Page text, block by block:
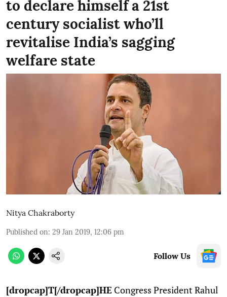
to declare himself a 21st
century socialist who’ll
revitalise India’s sagging
welfare state
Nitya Chakraborty
Published on: 29 Jan 2019, 12:06 pm
Follow Us
[dropcap]T[/dropcap]HE Congress President Rahul